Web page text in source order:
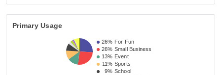
Primary Usage
26% For Fun
26% Small Business
13% Event
11% Sports
9% School